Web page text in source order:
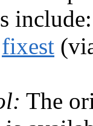
fixest
The